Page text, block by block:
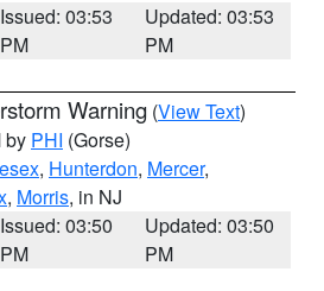
Issued: 03:53
PM
Updated: 03:53
PM
Warning (View Text)
by PHI (Gorse)
, Hunterdon, Mercer,
, Morris, in NJ
Issued: 03:50
PM
Updated: 03:50
PM